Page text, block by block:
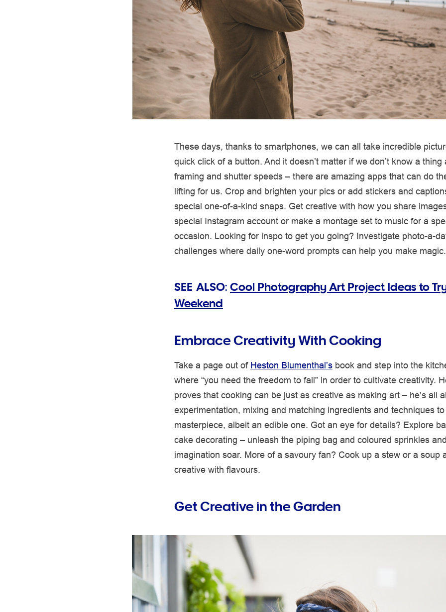
These days, thanks to smartphones, we can all take incredible
quick click of a button. And it doesn’t matter if we don’t know a thing
framing and shutter speeds – there are amazing apps that can do
lifting for us. Crop and brighten your pics or add stickers and
special one-of-a-kind snaps. Get creative with how you share
special Instagram account or make a montage set to music for a
occasion. Looking for inspo to get you going? Investigate photo-a-
challenges where daily one-word prompts can help you make magic.
SEE ALSO: Cool Photography Art Project Ideas to
Weekend
Embrace Creativity With Cooking
Take a page out of Heston Blumenthal’s book and step into the
where “you need the freedom to fail” in order to cultivate creativity.
proves that cooking can be just as creative as making art – he’s all
experimentation, mixing and matching ingredients and techniques
masterpiece, albeit an edible one. Got an eye for details? Explore
cake decorating – unleash the piping bag and coloured sprinkles
imagination soar. More of a savoury fan? Cook up a stew or a soup
creative with flavours.
Get Creative in the Garden